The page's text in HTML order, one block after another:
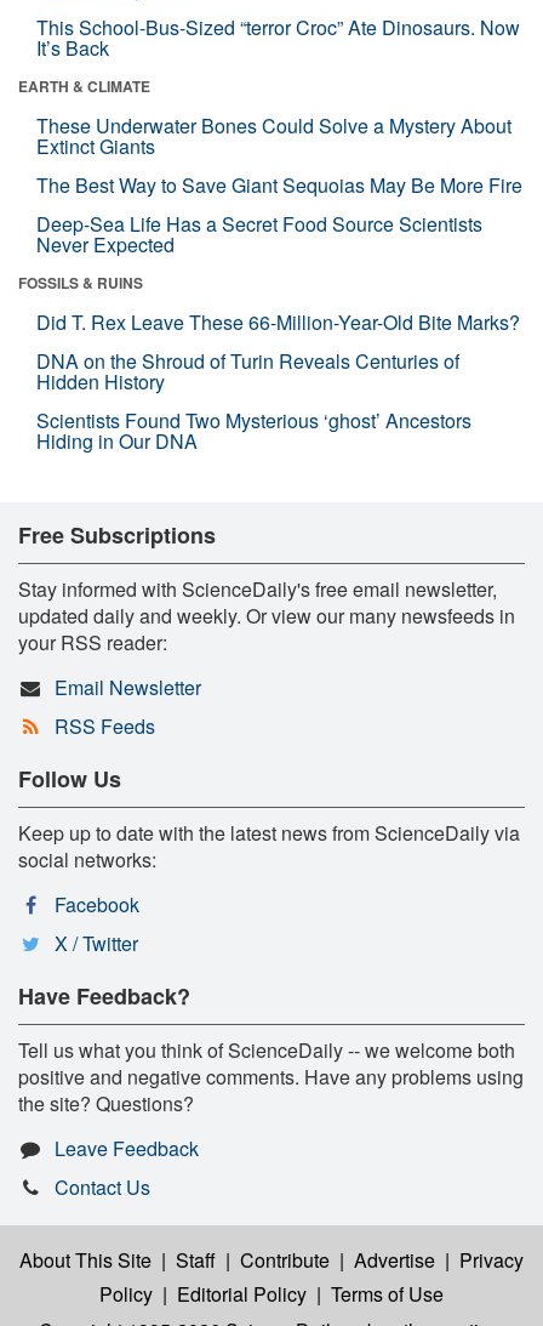
This School-Bus-Sized “terror Croc” Ate Dinosaurs. Now
It’s Back
EARTH & CLIMATE
These Underwater Bones Could Solve a Mystery About
Extinct Giants
The Best Way to Save Giant Sequoias May Be More Fire
Deep-Sea Life Has a Secret Food Source Scientists
Never Expected
FOSSILS & RUINS
Did T. Rex Leave These 66-Million-Year-Old Bite Marks?
DNA on the Shroud of Turin Reveals Centuries of
Hidden History
Scientists Found Two Mysterious ‘ghost’ Ancestors
Hiding in Our DNA
Free Subscriptions
Stay informed with ScienceDaily's free email newsletter,
updated daily and weekly. Or view our many newsfeeds in
your RSS reader:
Email Newsletter
RSS Feeds
Follow Us
Keep up to date with the latest news from ScienceDaily via
social networks:
Facebook
X / Twitter
Have Feedback?
Tell us what you think of ScienceDaily -- we welcome both
positive and negative comments. Have any problems using
the site? Questions?
Leave Feedback
Contact Us
About This Site | Staff | Contribute | Advertise | Privacy
Policy | Editorial Policy | Terms of Use